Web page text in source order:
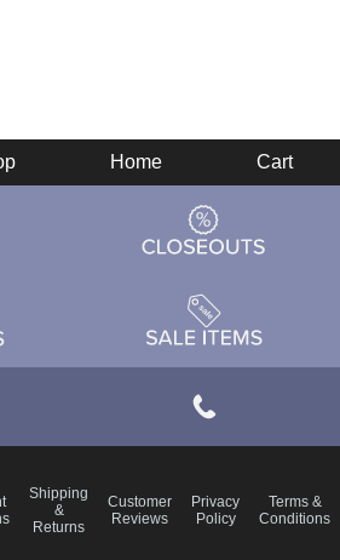
Home Cart
Shipping
&
Returns
Customer
Reviews
Privacy
Policy
Terms &
Conditions